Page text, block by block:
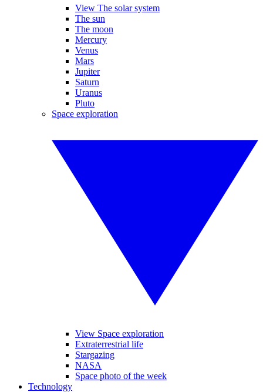
View The solar system
The sun
The moon
Mercury
Venus
Mars
Jupiter
Saturn
Uranus
Pluto
Space exploration
View Space exploration
Extraterrestrial life
Stargazing
NASA
Space photo of the week
Technology